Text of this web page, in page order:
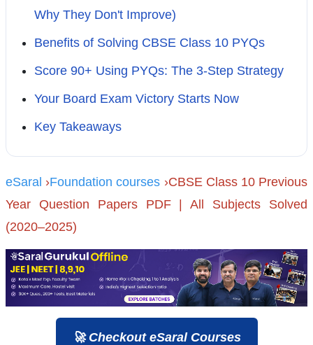
Why They Don't Improve)
Benefits of Solving CBSE Class 10 PYQs
Score 90+ Using PYQs: The 3-Step Strategy
Your Board Exam Victory Starts Now
Key Takeaways
eSaral ›Foundation courses ›CBSE Class 10 Previous
Year Question Papers PDF | All Subjects Solved
(2020–2025)
🚀 Checkout eSaral Courses